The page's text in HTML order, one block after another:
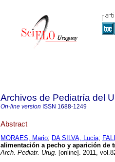
Archivos de Pediatría del
On-line version ISSN 1688-1249
Abstract
MORAES, Mario; DA SILVA, Lucia;
alimentación a pecho y aparición de
Arch. Pediatr. Urug. [online]. 2011,